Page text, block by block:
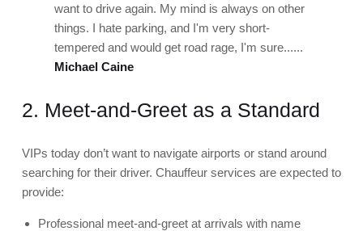
want to drive again. My mind is always on other
things. I hate parking, and I'm very short-
tempered and would get road rage, I'm sure......
Michael Caine
2. Meet-and-Greet as a Standard
VIPs today don’t want to navigate airports or stand around
searching for their driver. Chauffeur services are expected to
provide:
Professional meet-and-greet at arrivals with name